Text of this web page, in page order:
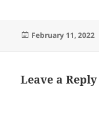
Posted
February 11, 2022
Leave a Reply